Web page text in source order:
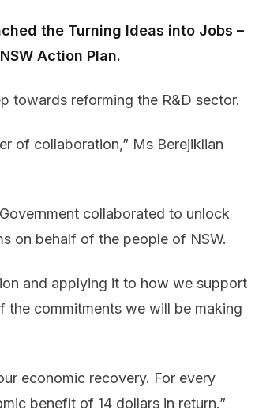
the Turning Ideas into Jobs –
Action Plan.
towards reforming the R&D sector.
of collaboration,” Ms Berejiklian
collaborated to unlock
on behalf of the people of NSW.
and applying it to how we support
the commitments we will be making
economic recovery. For every
benefit of 14 dollars in return.”